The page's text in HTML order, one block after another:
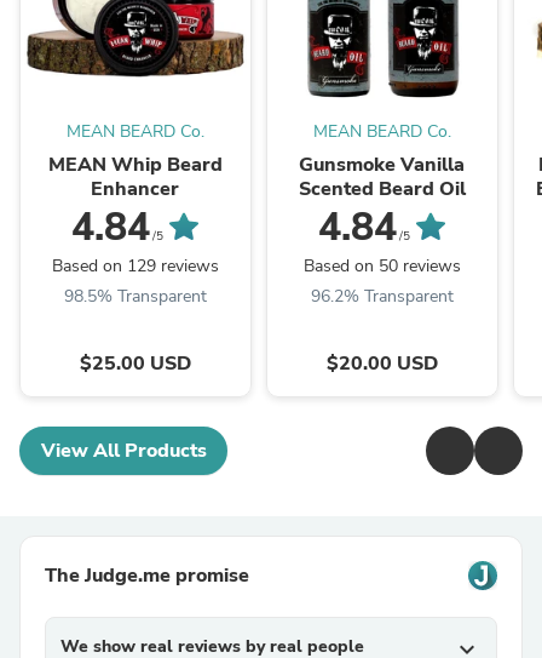
MEAN BEARD Co.
MEAN Whip Beard
Enhancer
4.84/5
Based on 129 reviews
98.5% Transparent
$25.00 USD
MEAN BEARD Co.
Gunsmoke Vanilla
Scented Beard Oil
4.84/5
Based on 50 reviews
96.2% Transparent
$20.00 USD
View All Products
The Judge.me promise
We show real reviews by real people expand_more